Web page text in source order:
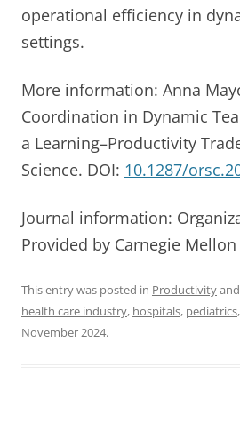
operational efficiency in
settings.
More information: Anna
Coordination in Dynamic
a Learning–Productivity
Science. DOI: 10.1287/
Journal information:
Provided by Carnegie
This entry was posted in Productivity
health care industry, hospitals, pediatrics,
November 2024.